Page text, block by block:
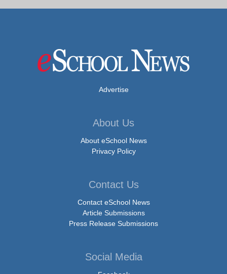
Advertise
About Us
About eSchool News
Privacy Policy
Contact Us
Contact eSchool News
Article Submissions
Press Release Submissions
Social Media